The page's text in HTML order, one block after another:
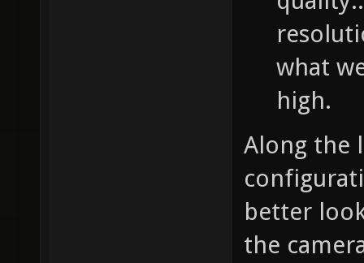
what
high.
Along the
better
the